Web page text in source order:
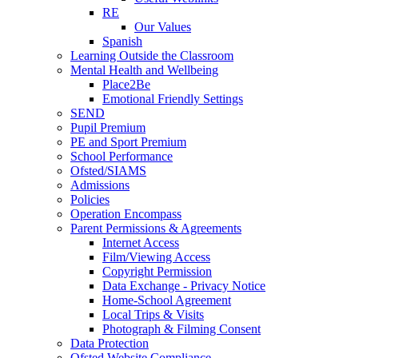
RE
Our Values
Spanish
Learning Outside the Classroom
Mental Health and Wellbeing
Place2Be
Emotional Friendly Settings
SEND
Pupil Premium
PE and Sport Premium
School Performance
Ofsted/SIAMS
Admissions
Policies
Operation Encompass
Parent Permissions & Agreements
Internet Access
Film/Viewing Access
Copyright Permission
Data Exchange - Privacy Notice
Home-School Agreement
Local Trips & Visits
Photograph & Filming Consent
Data Protection